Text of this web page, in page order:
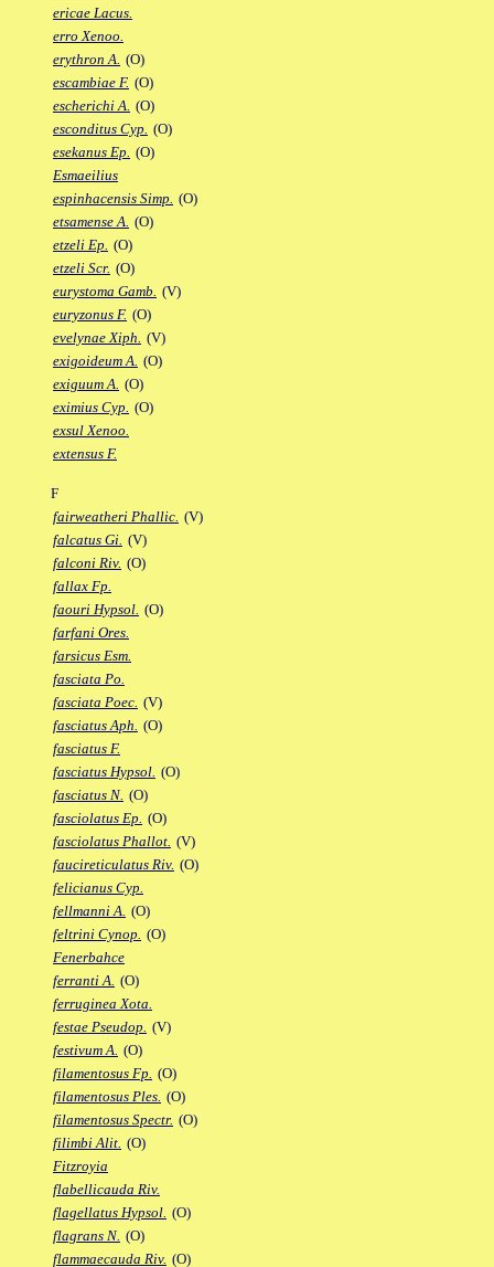
ericae Lacus.
erro Xenoo.
erythron A. (O)
escambiae F. (O)
escherichi A. (O)
esconditus Cyp. (O)
esekanus Ep. (O)
Esmaeilius
espinhacensis Simp. (O)
etsamense A. (O)
etzeli Ep. (O)
etzeli Scr. (O)
eurystoma Gamb. (V)
euryzonus F. (O)
evelynae Xiph. (V)
exigoideum A. (O)
exiguum A. (O)
eximius Cyp. (O)
exsul Xenoo.
extensus F.
F
fairweatheri Phallic. (V)
falcatus Gi. (V)
falconi Riv. (O)
fallax Fp.
faouri Hypsol. (O)
farfani Ores.
farsicus Esm.
fasciata Po.
fasciata Poec. (V)
fasciatus Aph. (O)
fasciatus F.
fasciatus Hypsol. (O)
fasciatus N. (O)
fasciolatus Ep. (O)
fasciolatus Phallot. (V)
faucireticulatus Riv. (O)
felicianus Cyp.
fellmanni A. (O)
feltrini Cynop. (O)
Fenerbahce
ferranti A. (O)
ferruginea Xota.
festae Pseudop. (V)
festivum A. (O)
filamentosus Fp. (O)
filamentosus Ples. (O)
filamentosus Spectr. (O)
filimbi Alit. (O)
Fitzroyia
flabellicauda Riv.
flagellatus Hypsol. (O)
flagrans N. (O)
flammaecauda Riv. (O)